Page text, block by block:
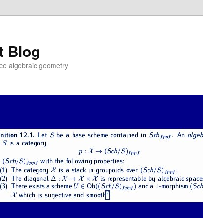
Blog
algebraic geometry